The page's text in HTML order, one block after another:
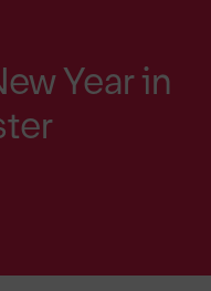
Year in